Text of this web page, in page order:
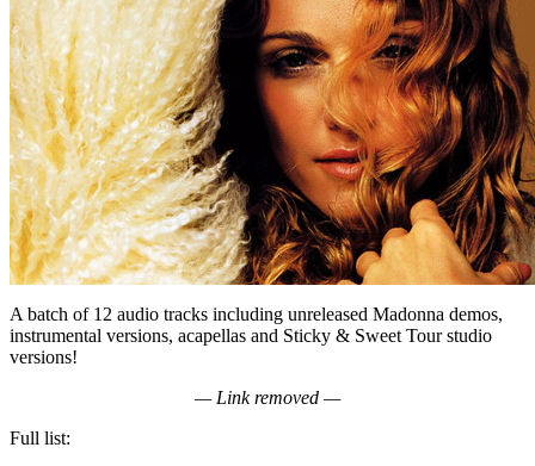
A batch of 12 audio tracks including unreleased Madonna demos,
instrumental versions, acapellas and Sticky & Sweet Tour studio
versions!
— Link removed —
Full list: